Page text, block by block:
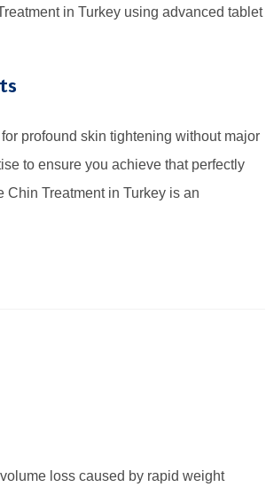
in Turkey using advanced tablet
profound skin tightening without major
to ensure you achieve that perfectly
Treatment in Turkey is an
loss caused by rapid weight